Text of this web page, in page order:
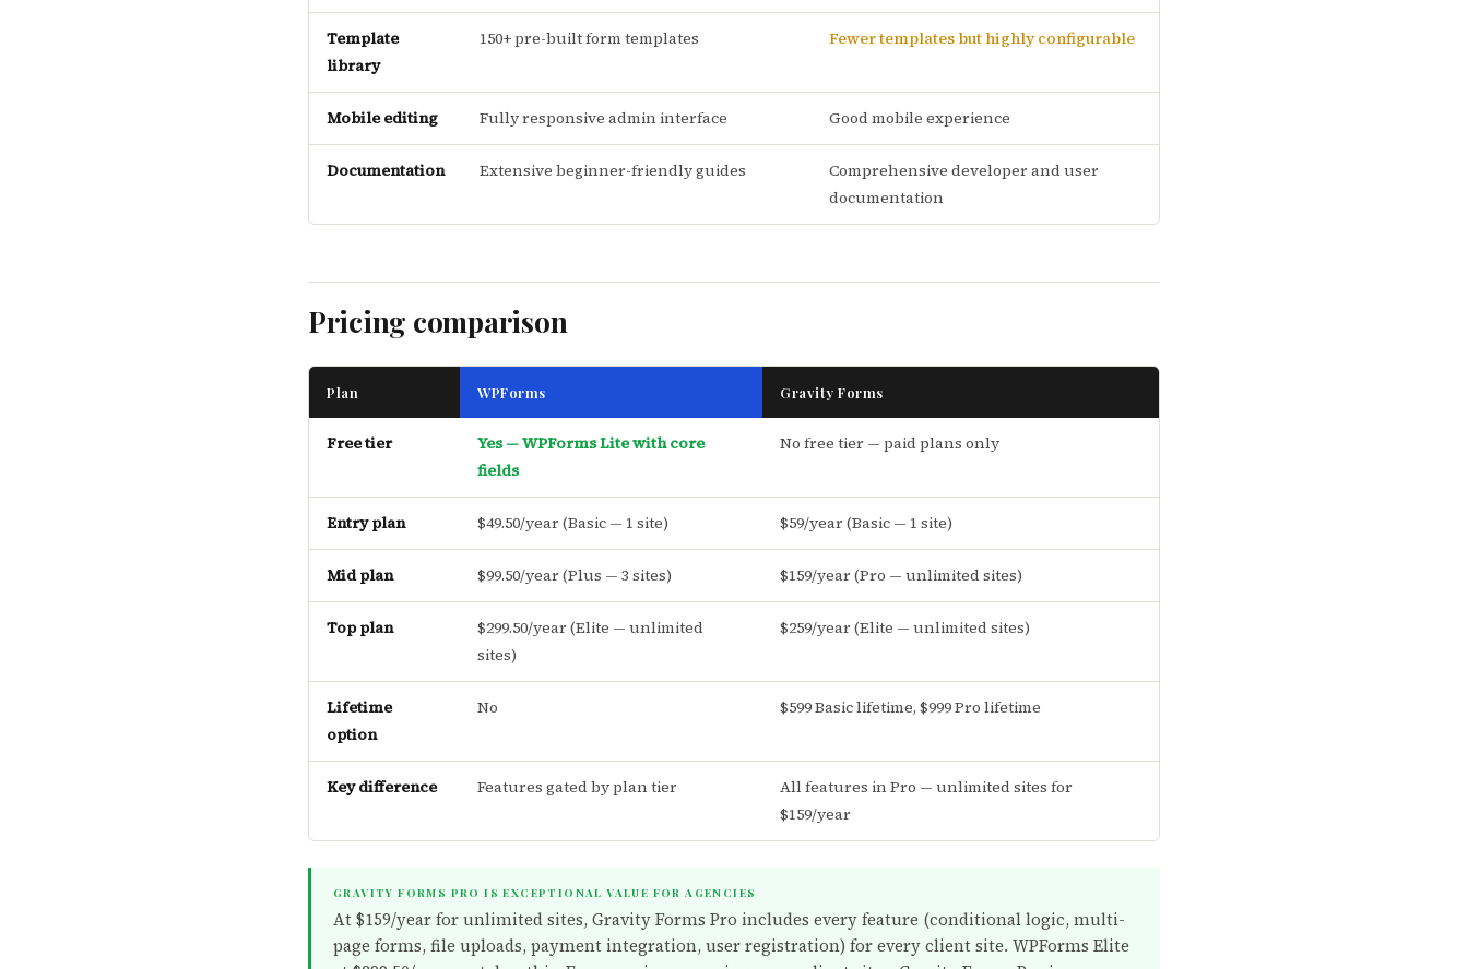
Template
library
150+ pre-built form templates Fewer templates but highly configurable
Mobile editing Fully responsive admin interface Good mobile experience
Documentation Extensive beginner-friendly guides
Comprehensive developer and user
documentation
Pricing comparison
Plan WPForms Gravity Forms
Free tier
Yes — WPForms Lite with core
fields
No free tier — paid plans only
Entry plan $49.50/year (Basic — 1 site) $59/year (Basic — 1 site)
Mid plan $99.50/year (Plus — 3 sites) $159/year (Pro — unlimited sites)
Top plan
$299.50/year (Elite — unlimited
sites)
$259/year (Elite — unlimited sites)
Lifetime
option
No $599 Basic lifetime, $999 Pro lifetime
Key difference Features gated by plan tier
All features in Pro — unlimited sites for
$159/year
GRAVITY FORMS PRO IS EXCEPTIONAL VALUE FOR AGENCIES
At $159/year for unlimited sites, Gravity Forms Pro includes every feature (conditional logic, multi-
page forms, file uploads, payment integration, user registration) for every client site. WPForms Elite